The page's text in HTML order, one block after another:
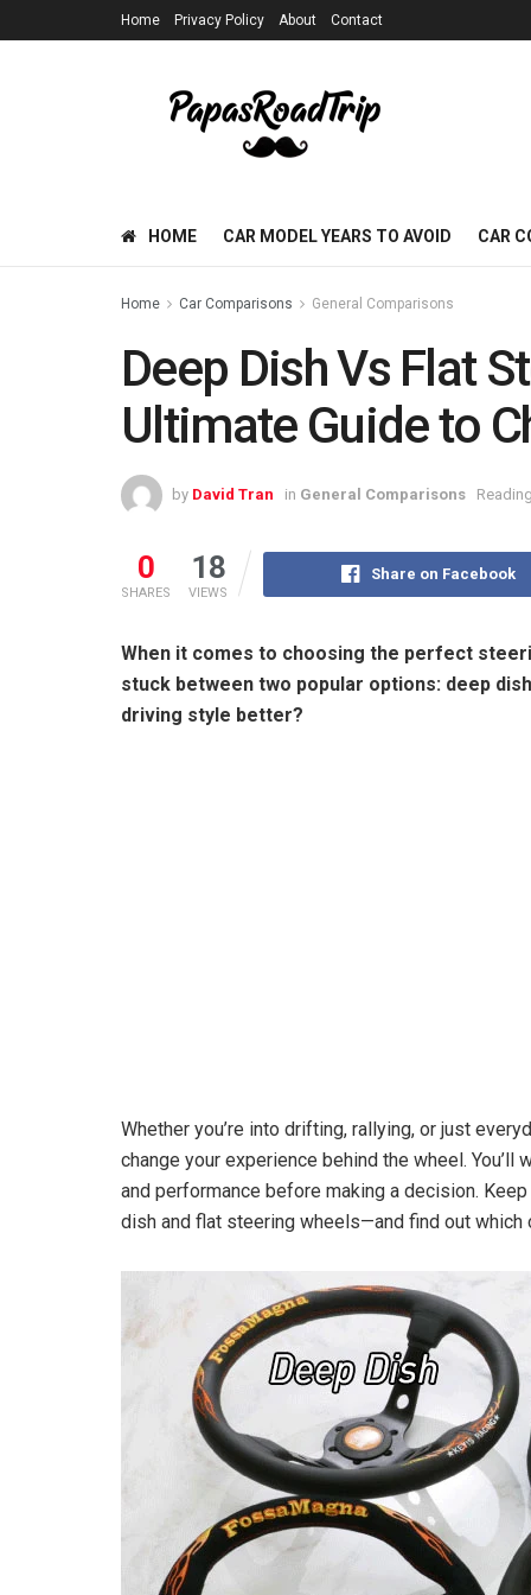
Home Privacy Policy About Contact
HOME CAR MODEL YEARS TO AVOID CAR
Home Car Comparisons General Comparisons
Deep Dish Vs Flat
Ultimate Guide to
by David Tran in General Comparisons
0
SHARES
18
VIEWS
Share on Facebook
When it comes to choosing the perfect
stuck between two popular options: deep
driving style better?
Whether you’re into drifting, rallying, or just
change your experience behind the wheel.
and performance before making a decision.
dish and flat steering wheels—and find out